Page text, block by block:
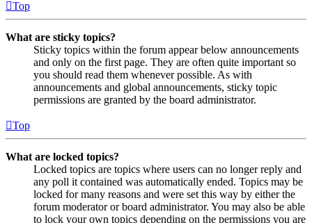
Top
What are sticky topics?
Sticky topics within the forum appear below announcements
and only on the first page. They are often quite important so
you should read them whenever possible. As with
announcements and global announcements, sticky topic
permissions are granted by the board administrator.
Top
What are locked topics?
Locked topics are topics where users can no longer reply and
any poll it contained was automatically ended. Topics may be
locked for many reasons and were set this way by either the
forum moderator or board administrator. You may also be able
to lock your own topics depending on the permissions you are